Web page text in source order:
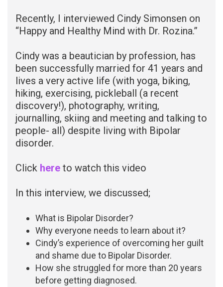
Recently, I interviewed Cindy Simonsen on
“Happy and Healthy Mind with Dr. Rozina.”
Cindy was a beautician by profession, has
been successfully married for 41 years and
lives a very active life (with yoga, biking,
hiking, exercising, pickleball (a recent
discovery!), photography, writing,
journalling, skiing and meeting and talking to
people- all) despite living with Bipolar
disorder.
Click here to watch this video
In this interview, we discussed;
What is Bipolar Disorder?
Why everyone needs to learn about it?
Cindy’s experience of overcoming her guilt
and shame due to Bipolar Disorder.
How she struggled for more than 20 years
before getting diagnosed.